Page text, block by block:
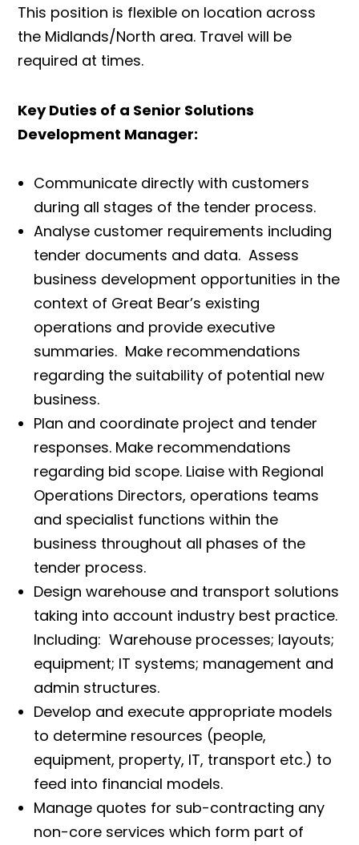
This position is flexible on location across
the Midlands/North area. Travel will be
required at times.
Key Duties of a Senior Solutions
Development Manager:
Communicate directly with customers
during all stages of the tender process.
Analyse customer requirements including
tender documents and data. Assess
business development opportunities in the
context of Great Bear’s existing
operations and provide executive
summaries. Make recommendations
regarding the suitability of potential new
business.
Plan and coordinate project and tender
responses. Make recommendations
regarding bid scope. Liaise with Regional
Operations Directors, operations teams
and specialist functions within the
business throughout all phases of the
tender process.
Design warehouse and transport solutions
taking into account industry best practice.
Including: Warehouse processes; layouts;
equipment; IT systems; management and
admin structures.
Develop and execute appropriate models
to determine resources (people,
equipment, property, IT, transport etc.) to
feed into financial models.
Manage quotes for sub-contracting any
non-core services which form part of